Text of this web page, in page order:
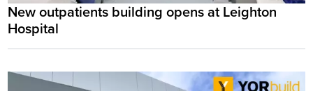
New outpatients building opens at Leighton
Hospital